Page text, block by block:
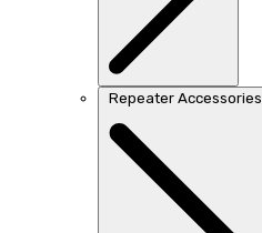
Repeater Accessories